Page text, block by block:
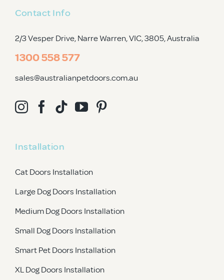
Contact Info
2/3 Vesper Drive, Narre Warren, VIC, 3805, Australia
1300 558 577
sales@australianpetdoors.com.au
Installation
Cat Doors Installation
Large Dog Doors Installation
Medium Dog Doors Installation
Small Dog Doors Installation
Smart Pet Doors Installation
XL Dog Doors Installation